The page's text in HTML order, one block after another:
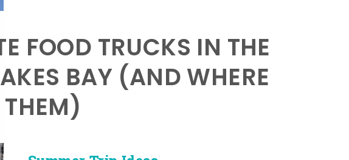
FOOD TRUCKS IN THE
BAY (AND WHERE